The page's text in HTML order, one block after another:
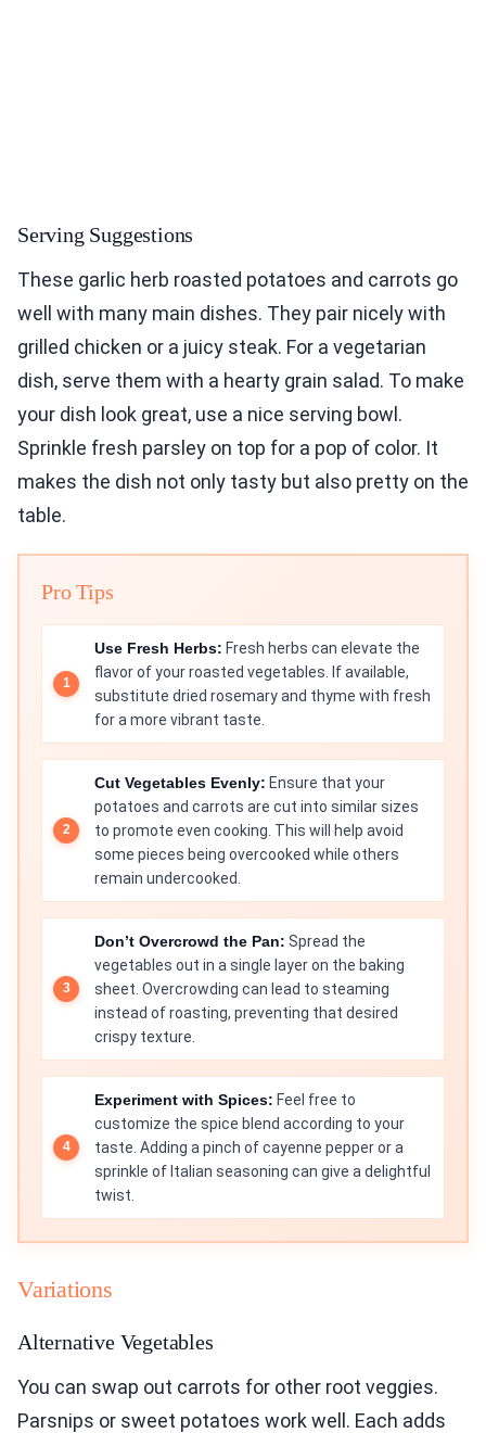
Serving Suggestions
These garlic herb roasted potatoes and carrots go
well with many main dishes. They pair nicely with
grilled chicken or a juicy steak. For a vegetarian
dish, serve them with a hearty grain salad. To make
your dish look great, use a nice serving bowl.
Sprinkle fresh parsley on top for a pop of color. It
makes the dish not only tasty but also pretty on the
table.
Pro Tips
Use Fresh Herbs: Fresh herbs can elevate the
flavor of your roasted vegetables. If available,
substitute dried rosemary and thyme with fresh
for a more vibrant taste.
Cut Vegetables Evenly: Ensure that your
potatoes and carrots are cut into similar sizes
to promote even cooking. This will help avoid
some pieces being overcooked while others
remain undercooked.
Don’t Overcrowd the Pan: Spread the
vegetables out in a single layer on the baking
sheet. Overcrowding can lead to steaming
instead of roasting, preventing that desired
crispy texture.
Experiment with Spices: Feel free to
customize the spice blend according to your
taste. Adding a pinch of cayenne pepper or a
sprinkle of Italian seasoning can give a delightful
twist.
Variations
Alternative Vegetables
You can swap out carrots for other root veggies.
Parsnips or sweet potatoes work well. Each adds